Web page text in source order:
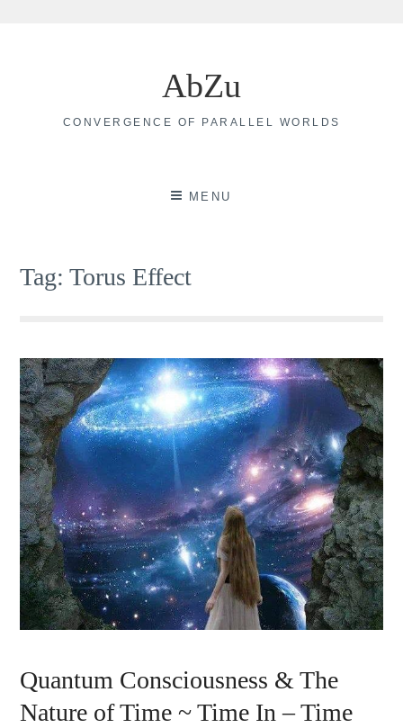
AbZu
CONVERGENCE OF PARALLEL WORLDS
MENU
Tag:Torus Effect
Quantum Consciousness & The
Nature of Time ~ Time In – Time